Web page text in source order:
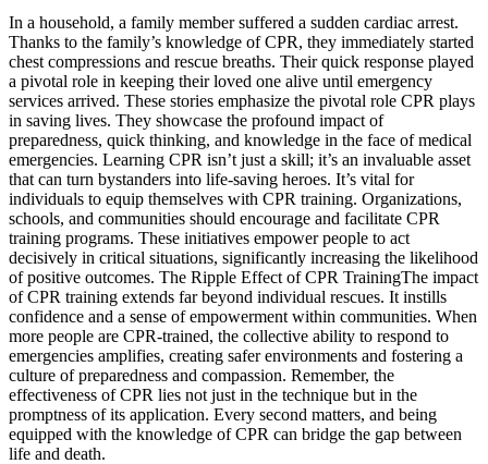
In a household, a family member suffered a sudden cardiac arrest.
Thanks to the family’s knowledge of CPR, they immediately started
chest compressions and rescue breaths. Their quick response played
a pivotal role in keeping their loved one alive until emergency
services arrived. These stories emphasize the pivotal role CPR plays
in saving lives. They showcase the profound impact of
preparedness, quick thinking, and knowledge in the face of medical
emergencies. Learning CPR isn’t just a skill; it’s an invaluable asset
that can turn bystanders into life-saving heroes. It’s vital for
individuals to equip themselves with CPR training. Organizations,
schools, and communities should encourage and facilitate CPR
training programs. These initiatives empower people to act
decisively in critical situations, significantly increasing the likelihood
of positive outcomes. The Ripple Effect of CPR TrainingThe impact
of CPR training extends far beyond individual rescues. It instills
confidence and a sense of empowerment within communities. When
more people are CPR-trained, the collective ability to respond to
emergencies amplifies, creating safer environments and fostering a
culture of preparedness and compassion. Remember, the
effectiveness of CPR lies not just in the technique but in the
promptness of its application. Every second matters, and being
equipped with the knowledge of CPR can bridge the gap between
life and death.